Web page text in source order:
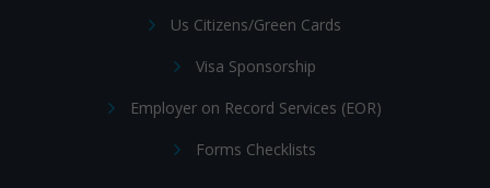
Us Citizens/Green Cards
Visa Sponsorship
Employer on Record Services (EOR)
Forms Checklists